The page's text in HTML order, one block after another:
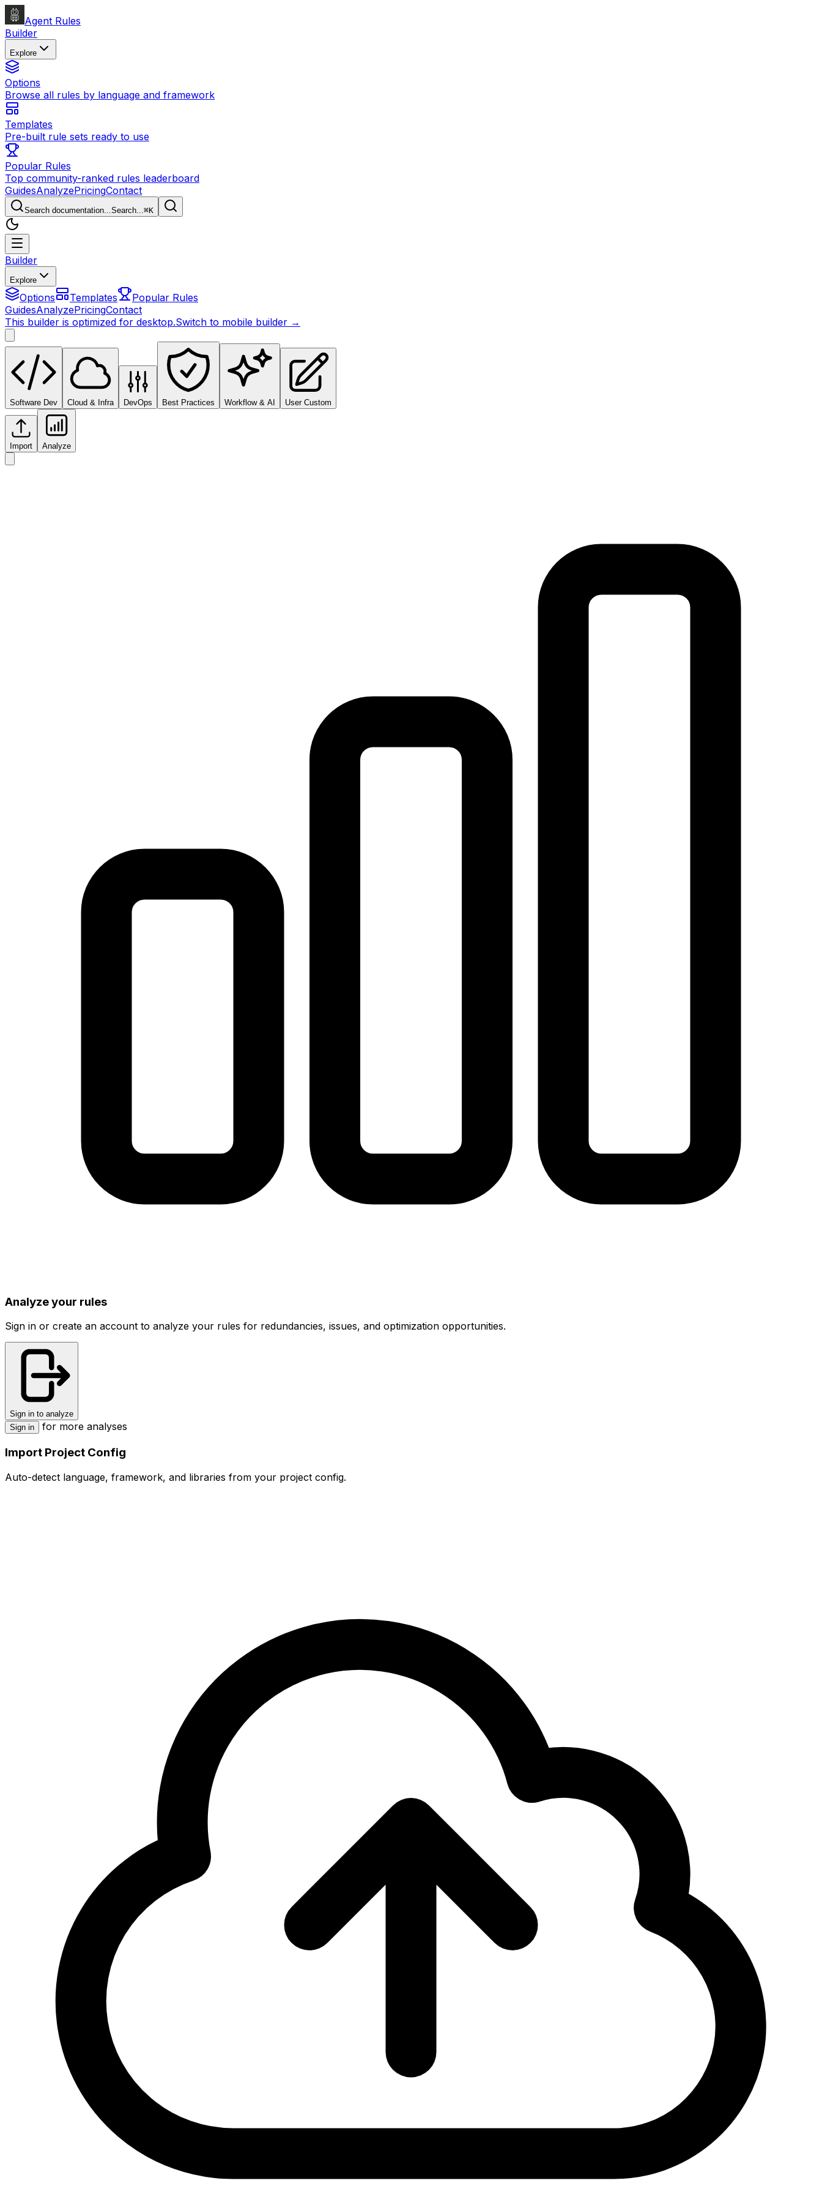
Agent Rules
Builder
Explore
Options
Browse all rules by language and framework
Templates
Pre-built rule sets ready to use
Popular Rules
Top community-ranked rules leaderboard
GuidesAnalyzePricingContact
Search documentation...Search...⌘K
Builder
Explore
Options Templates
Popular Rules
GuidesAnalyzePricingContact
This builder is optimized for desktop.Switch to mobile builder →
Software Dev Cloud & Infra DevOps Best Practices Workflow & AI User Custom
Import Analyze
Analyze your rules
Sign in or create an account to analyze your rules for redundancies, issues, and optimization opportunities.
Sign in to analyze
Sign in
for more analyses
Import Project Config
Auto-detect language, framework, and libraries from your project config.